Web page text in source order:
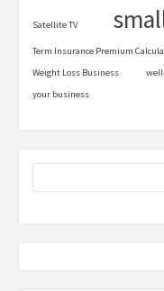
Satellite TV
Term Insurance Premium
Weight Loss Business
your business